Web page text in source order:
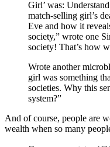
Girl’ was:
match-selling girl’s
Eve and how it
society,” wrote one
society! That’s how
Wrote another
girl was something
societies. Why this
system?”
And of course, people are
wealth when so many